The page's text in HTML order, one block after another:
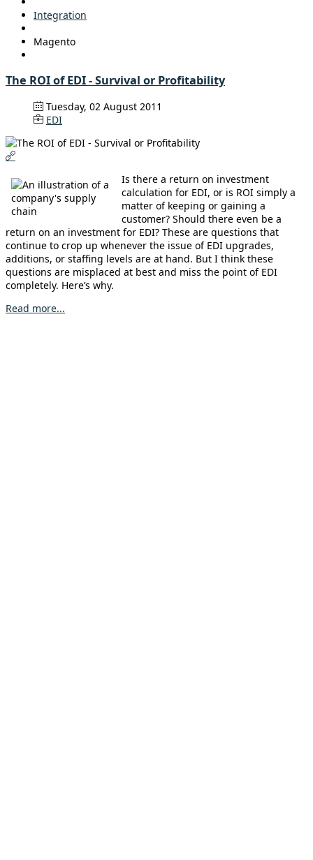
Integration
Magento
The ROI of EDI - Survival or Profitability
Tuesday, 02 August 2011
EDI
Is there a return on investment
calculation for EDI, or is ROI simply a
matter of keeping or gaining a
customer? Should there even be a
return on an investment for EDI? These are questions that
continue to crop up whenever the issue of EDI upgrades,
additions, or staffing levels are at hand. But I think these
questions are misplaced at best and miss the point of EDI
completely. Here’s why.
Read more...